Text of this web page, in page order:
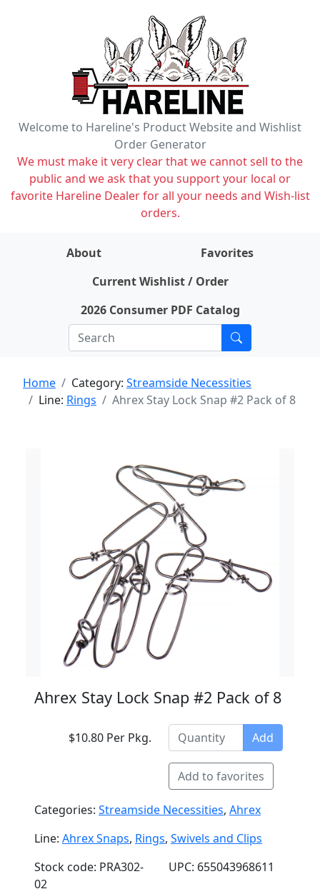
Welcome to Hareline's Product Website and Wishlist
Order Generator
We must make it very clear that we cannot sell to the
public and we ask that you support your local or
favorite Hareline Dealer for all your needs and Wish-list
orders.
About
Favorites
Current Wishlist / Order
2026 Consumer PDF Catalog
Home Category: Streamside Necessities
Line: Rings Ahrex Stay Lock Snap #2 Pack of 8
Ahrex Stay Lock Snap #2 Pack of 8
$10.80 Per Pkg. Add
Add to favorites
Categories: Streamside Necessities, Ahrex
Line: Ahrex Snaps, Rings, Swivels and Clips
Stock code: PRA302-
02
UPC: 655043968611